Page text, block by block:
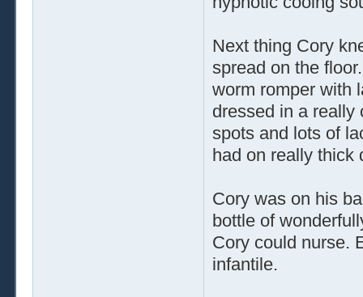
Next thing Cory
spread on the
worm romper with
dressed in a really
spots and lots of
had on really thick
Cory was on his
bottle of
Cory could nurse.
infantile.